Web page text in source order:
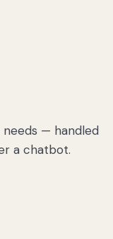
— handled
a chatbot.